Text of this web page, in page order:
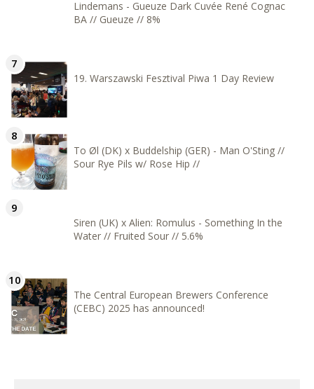
Lindemans - Gueuze Dark Cuvée René Cognac
BA // Gueuze // 8%
19. Warszawski Fesztival Piwa 1 Day Review
To Øl (DK) x Buddelship (GER) - Man O'Sting //
Sour Rye Pils w/ Rose Hip //
Siren (UK) x Alien: Romulus - Something In the
Water // Fruited Sour // 5.6%
The Central European Brewers Conference
(CEBC) 2025 has announced!